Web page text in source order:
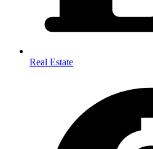
Real Estate